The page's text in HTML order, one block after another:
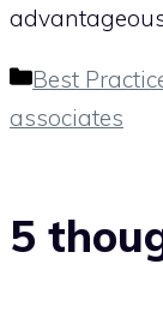
Categories
Best
associates
5